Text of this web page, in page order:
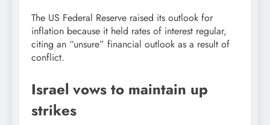
The US Federal Reserve raised its outlook for
inflation because it held rates of interest regular,
citing an “unsure” financial outlook as a result of
conflict.
Israel vows to maintain up
strikes